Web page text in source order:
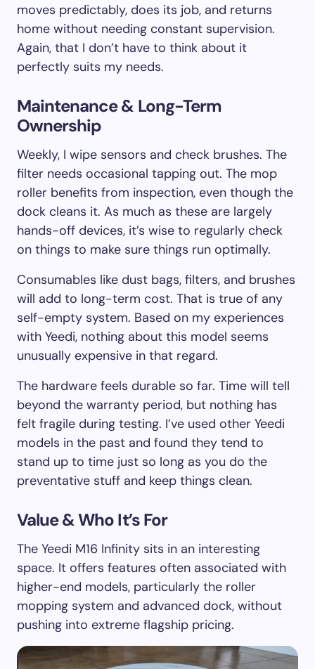
moves predictably, does its job, and returns
home without needing constant supervision.
Again, that I don’t have to think about it
perfectly suits my needs.
Maintenance & Long-Term
Ownership
Weekly, I wipe sensors and check brushes. The
filter needs occasional tapping out. The mop
roller benefits from inspection, even though the
dock cleans it. As much as these are largely
hands-off devices, it’s wise to regularly check
on things to make sure things run optimally.
Consumables like dust bags, filters, and brushes
will add to long-term cost. That is true of any
self-empty system. Based on my experiences
with Yeedi, nothing about this model seems
unusually expensive in that regard.
The hardware feels durable so far. Time will tell
beyond the warranty period, but nothing has
felt fragile during testing. I’ve used other Yeedi
models in the past and found they tend to
stand up to time just so long as you do the
preventative stuff and keep things clean.
Value & Who It’s For
The Yeedi M16 Infinity sits in an interesting
space. It offers features often associated with
higher-end models, particularly the roller
mopping system and advanced dock, without
pushing into extreme flagship pricing.